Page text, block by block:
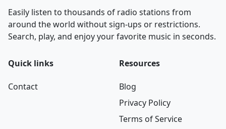
Easily listen to thousands of radio stations from
around the world without sign-ups or restrictions.
Search, play, and enjoy your favorite music in seconds.
Quick links
Contact
Resources
Blog
Privacy Policy
Terms of Service